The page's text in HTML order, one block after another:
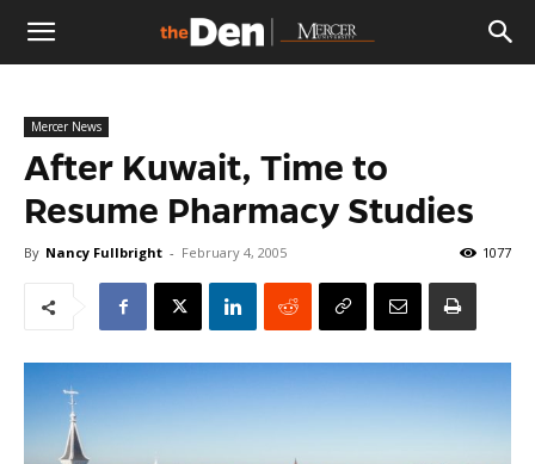
The
Den
Mercer News
After Kuwait, Time to
Resume Pharmacy Studies
By Nancy Fullbright - February 4, 2005 1077